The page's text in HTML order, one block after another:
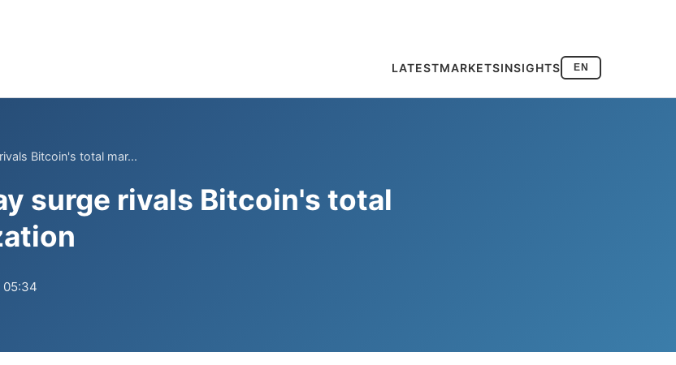
LATESTMARKETSINSIGHTS EN
Bitcoin's total mar...
surge rivals Bitcoin's total
05:34